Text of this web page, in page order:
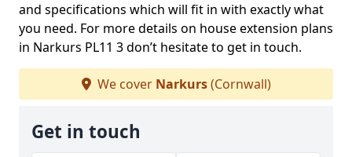
and specifications which will fit in with exactly what
you need. For more details on house extension plans
in Narkurs PL11 3 don’t hesitate to get in touch.
We cover Narkurs(Cornwall)
Get in touch